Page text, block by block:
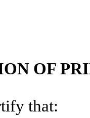
OF
that: